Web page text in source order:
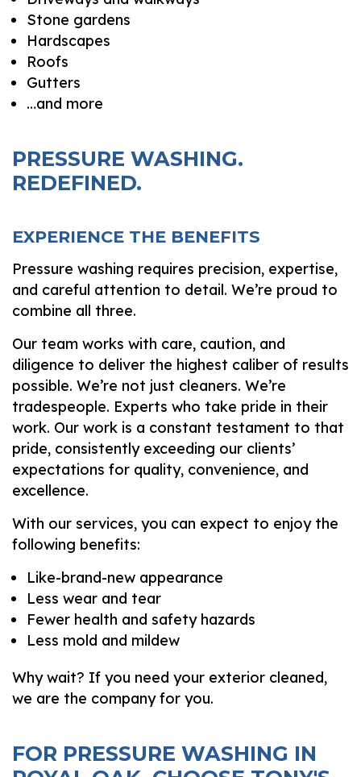
Stone gardens
Hardscapes
Roofs
Gutters
…and more
PRESSURE WASHING.
REDEFINED.
EXPERIENCE THE BENEFITS
Pressure washing requires precision, expertise,
and careful attention to detail. We’re proud to
combine all three.
Our team works with care, caution, and
diligence to deliver the highest caliber of results
possible. We’re not just cleaners. We’re
tradespeople. Experts who take pride in their
work. Our work is a constant testament to that
pride, consistently exceeding our clients’
expectations for quality, convenience, and
excellence.
With our services, you can expect to enjoy the
following benefits:
Like-brand-new appearance
Less wear and tear
Fewer health and safety hazards
Less mold and mildew
Why wait? If you need your exterior cleaned,
we are the company for you.
FOR PRESSURE WASHING IN